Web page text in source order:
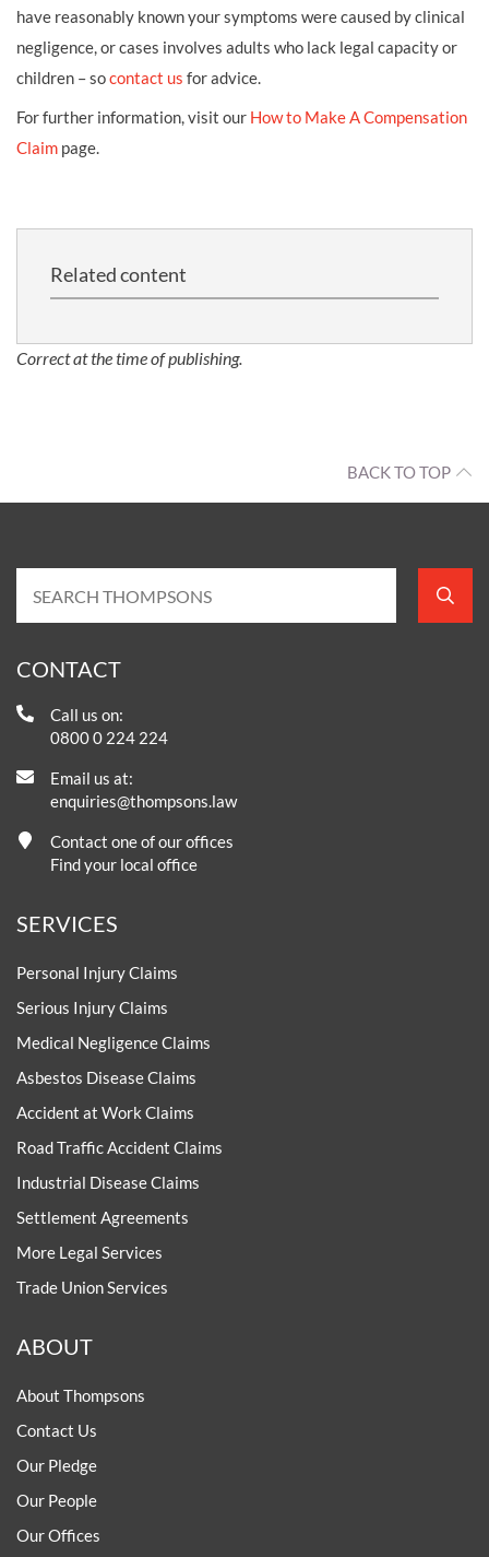
have reasonably known your symptoms were caused by clinical
negligence, or cases involves adults who lack legal capacity or
children – socontact us for advice.
For further information, visit our How to Make A Compensation
Claim page.
Related content
Correct at the time of publishing.
BACK TO TOP
CONTACT
Call us on:
0800 0 224 224
Email us at:
enquiries@thompsons.law
Contact one of our offices
Find your local office
SERVICES
Personal Injury Claims
Serious Injury Claims
Medical Negligence Claims
Asbestos Disease Claims
Accident at Work Claims
Road Traffic Accident Claims
Industrial Disease Claims
Settlement Agreements
More Legal Services
Trade Union Services
ABOUT
About Thompsons
Contact Us
Our Pledge
Our People
Our Offices